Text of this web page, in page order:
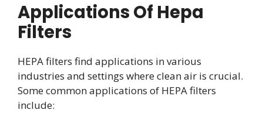
Applications Of Hepa
Filters
HEPA filters find applications in various
industries and settings where clean air is crucial.
Some common applications of HEPA filters
include: